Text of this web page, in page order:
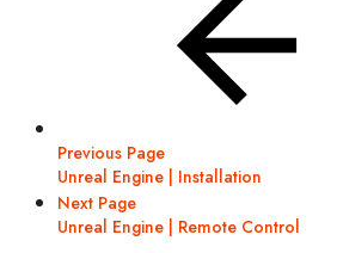
Previous Page
Unreal Engine | Installation
Next Page
Unreal Engine | Remote Control